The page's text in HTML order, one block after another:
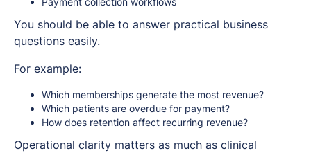
You should be able to answer practical business
questions easily.
For example:
Which memberships generate the most revenue?
Which patients are overdue for payment?
How does retention affect recurring revenue?
Operational clarity matters as much as clinical